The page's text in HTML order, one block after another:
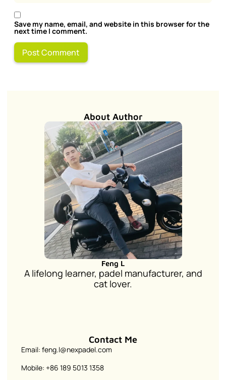
Save my name, email, and website in this browser for the
next time I comment.
About Author
Feng L
A lifelong learner, padel manufacturer, and
cat lover.
Contact Me
Email: feng.l@nexpadel.com
Mobile: +86 189 5013 1358